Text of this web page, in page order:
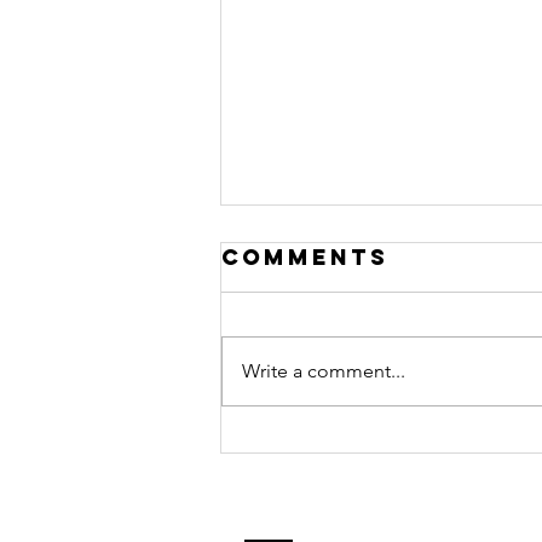
Rainy-Day
Projects Kids
Comments
Write a comment...